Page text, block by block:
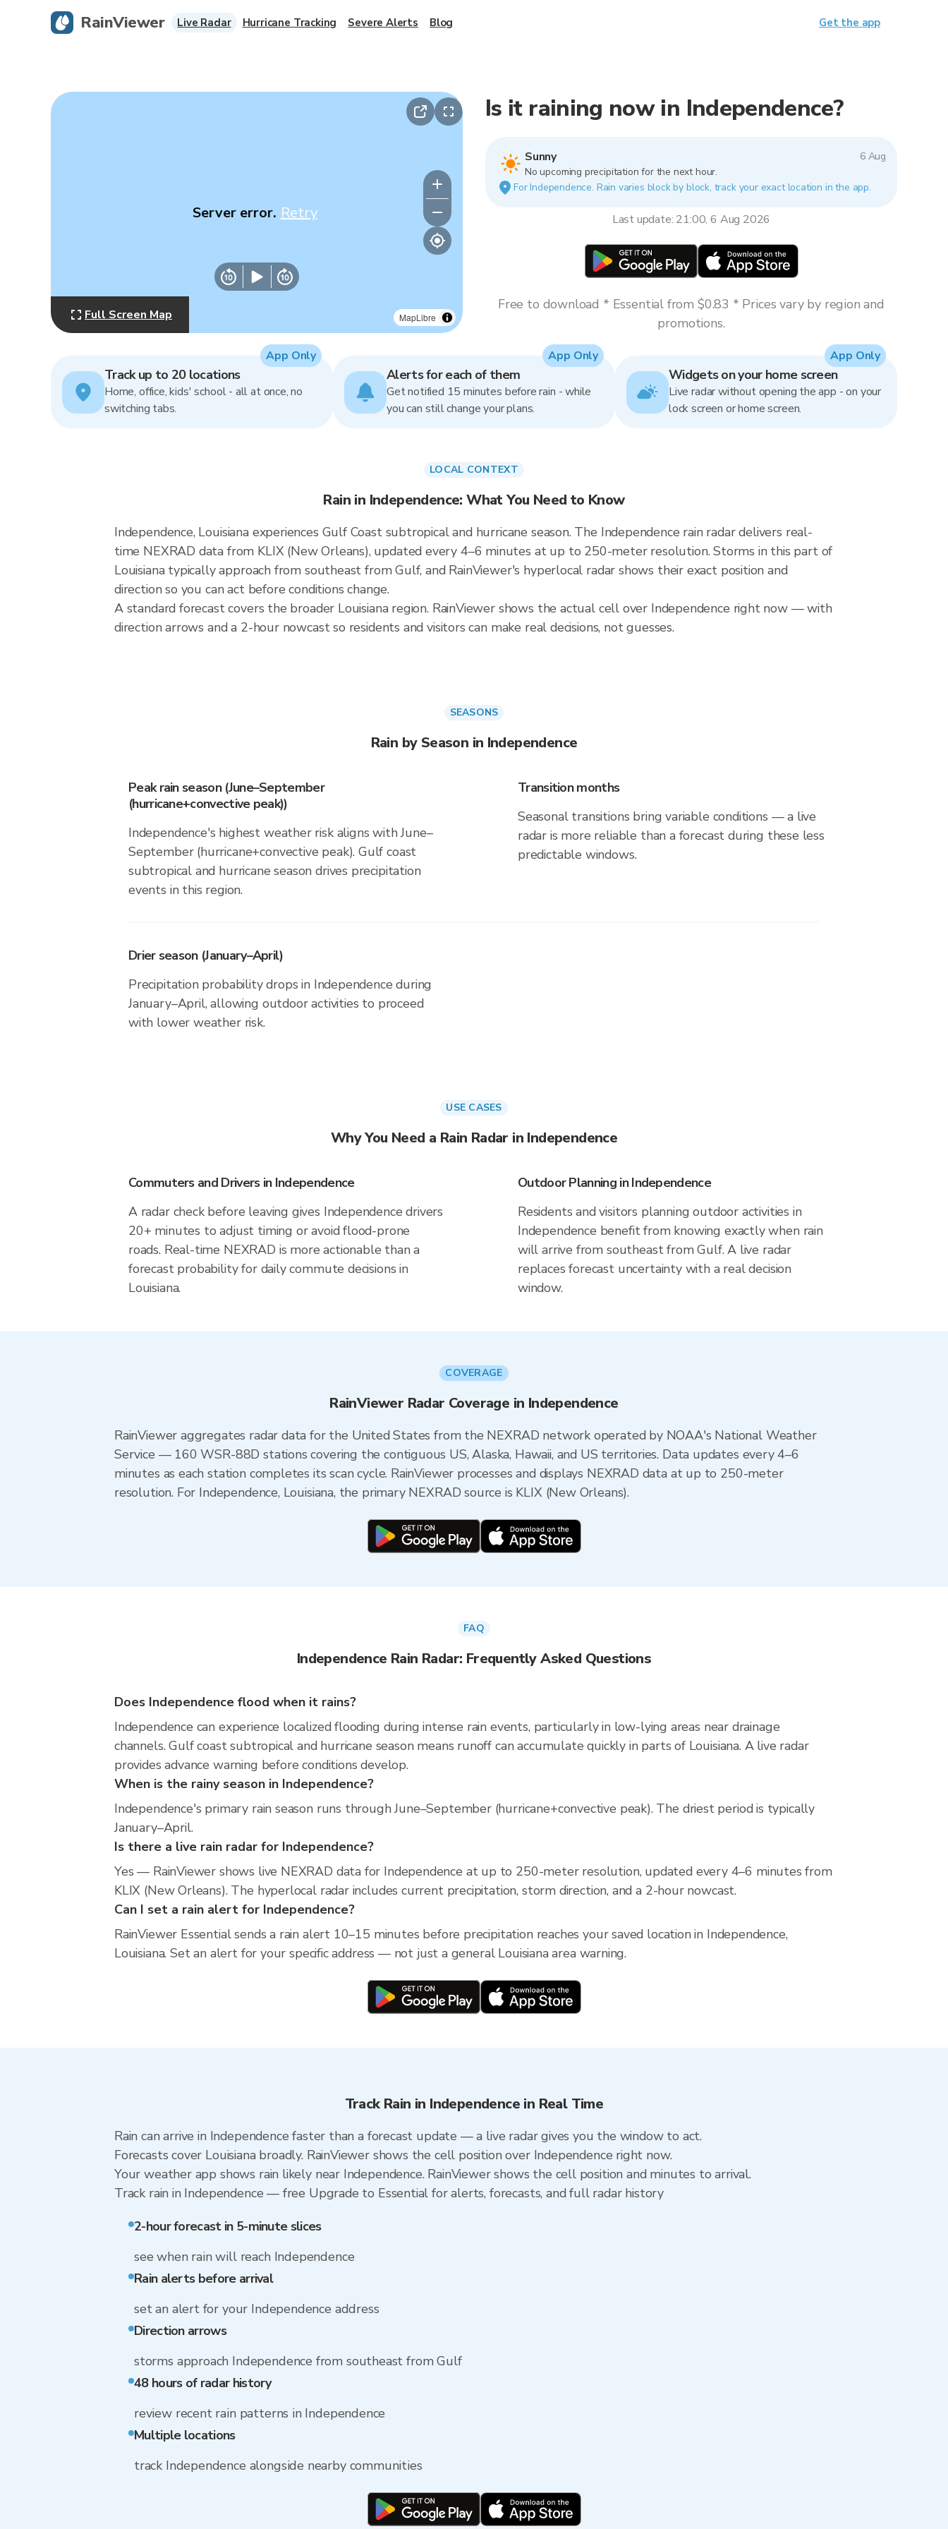
MapLibre
Server error. Retry
Full Screen Map
Is it raining now in Independence?
Sunny
6 Aug
No upcoming precipitation for the next hour.
For Independence. Rain varies block by block, track your exact location in the app.
Last update: 21:00, 6 Aug 2026
Free to download * Essential from $0.83 * Prices vary by region and
promotions.
Track up to 20 locations
Home, office, kids' school - all at once, no
switching tabs.
App Only
Alerts for each of them
Get notified 15 minutes before rain - while
you can still change your plans.
App Only
Widgets on your home screen
Live radar without opening the app - on your
lock screen or home screen.
App Only
LOCAL CONTEXT
Rain in Independence: What You Need to Know
Independence, Louisiana experiences Gulf Coast subtropical and hurricane season. The Independence rain radar delivers real-
time NEXRAD data from KLIX (New Orleans), updated every 4–6 minutes at up to 250-meter resolution. Storms in this part of
Louisiana typically approach from southeast from Gulf, and RainViewer's hyperlocal radar shows their exact position and
direction so you can act before conditions change.
A standard forecast covers the broader Louisiana region. RainViewer shows the actual cell over Independence right now — with
direction arrows and a 2-hour nowcast so residents and visitors can make real decisions, not guesses.
SEASONS
Rain by Season in Independence
Peak rain season (June–September
(hurricane+convective peak))
Independence's highest weather risk aligns with June–
September (hurricane+convective peak). Gulf coast
subtropical and hurricane season drives precipitation
events in this region.
Transition months
Seasonal transitions bring variable conditions — a live
radar is more reliable than a forecast during these less
predictable windows.
Drier season (January–April)
Precipitation probability drops in Independence during
January–April, allowing outdoor activities to proceed
with lower weather risk.
USE CASES
Why You Need a Rain Radar in Independence
Commuters and Drivers in Independence
A radar check before leaving gives Independence drivers
20+ minutes to adjust timing or avoid flood-prone
roads. Real-time NEXRAD is more actionable than a
forecast probability for daily commute decisions in
Louisiana.
Outdoor Planning in Independence
Residents and visitors planning outdoor activities in
Independence benefit from knowing exactly when rain
will arrive from southeast from Gulf. A live radar
replaces forecast uncertainty with a real decision
window.
COVERAGE
RainViewer Radar Coverage in Independence
RainViewer aggregates radar data for the United States from the NEXRAD network operated by NOAA's National Weather
Service — 160 WSR-88D stations covering the contiguous US, Alaska, Hawaii, and US territories. Data updates every 4–6
minutes as each station completes its scan cycle. RainViewer processes and displays NEXRAD data at up to 250-meter
resolution. For Independence, Louisiana, the primary NEXRAD source is KLIX (New Orleans).
FAQ
Independence Rain Radar: Frequently Asked Questions
Does Independence flood when it rains?
Independence can experience localized flooding during intense rain events, particularly in low-lying areas near drainage
channels. Gulf coast subtropical and hurricane season means runoff can accumulate quickly in parts of Louisiana. A live radar
provides advance warning before conditions develop.
When is the rainy season in Independence?
Independence's primary rain season runs through June–September (hurricane+convective peak). The driest period is typically
January–April.
Is there a live rain radar for Independence?
Yes — RainViewer shows live NEXRAD data for Independence at up to 250-meter resolution, updated every 4–6 minutes from
KLIX (New Orleans). The hyperlocal radar includes current precipitation, storm direction, and a 2-hour nowcast.
Can I set a rain alert for Independence?
RainViewer Essential sends a rain alert 10–15 minutes before precipitation reaches your saved location in Independence,
Louisiana. Set an alert for your specific address — not just a general Louisiana area warning.
Track Rain in Independence in Real Time
Rain can arrive in Independence faster than a forecast update — a live radar gives you the window to act.
Forecasts cover Louisiana broadly. RainViewer shows the cell position over Independence right now.
Your weather app shows rain likely near Independence. RainViewer shows the cell position and minutes to arrival.
Track rain in Independence — free Upgrade to Essential for alerts, forecasts, and full radar history
2-hour forecast in 5-minute slices
see when rain will reach Independence
Rain alerts before arrival
set an alert for your Independence address
Direction arrows
storms approach Independence from southeast from Gulf
48 hours of radar history
review recent rain patterns in Independence
Multiple locations
track Independence alongside nearby communities
RainViewer Live Radar Hurricane Tracking Severe Alerts Blog Get the app